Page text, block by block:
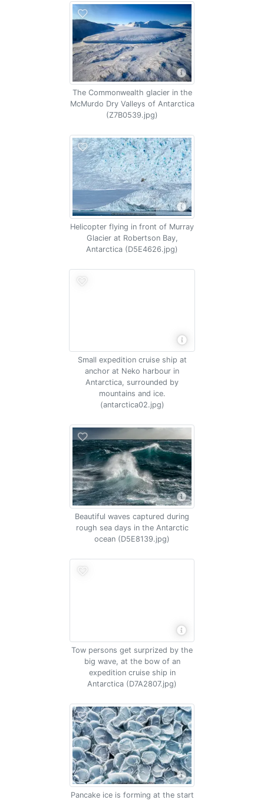
The Commonwealth glacier in the
McMurdo Dry Valleys of Antarctica
(Z7B0539.jpg)
Helicopter flying in front of Murray
Glacier at Robertson Bay,
Antarctica (D5E4626.jpg)
Small expedition cruise ship at
anchor at Neko harbour in
Antarctica, surrounded by
mountains and ice.
(antarctica02.jpg)
Beautiful waves captured during
rough sea days in the Antarctic
ocean (D5E8139.jpg)
Tow persons get surprized by the
big wave, at the bow of an
expedition cruise ship in
Antarctica (D7A2807.jpg)
Pancake ice is forming at the start